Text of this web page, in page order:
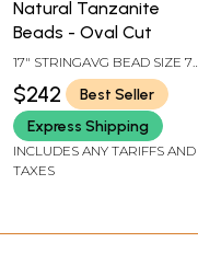
Natural Tanzanite
Beads - Oval Cut
17" STRINGAVG BEAD SIZE 7
MMAVG 69 BEADS PER
STRAND.
$242
Best Seller
Express Shipping
INCLUDES ANY TARIFFS AND
TAXES